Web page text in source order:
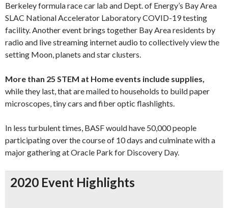
Berkeley formula race car lab and Dept. of Energy’s Bay Area
SLAC National Accelerator Laboratory COVID-19 testing
facility. Another event brings together Bay Area residents by
radio and live streaming internet audio to collectively view the
setting Moon, planets and star clusters.
More than 25 STEM at Home events include supplies,
while they last, that are mailed to households to build paper
microscopes, tiny cars and fiber optic flashlights.
In less turbulent times, BASF would have 50,000 people
participating over the course of 10 days and culminate with a
major gathering at Oracle Park for Discovery Day.
2020 Event Highlights